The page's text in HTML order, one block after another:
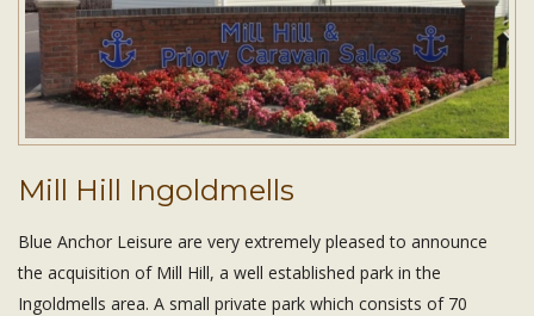
Mill Hill Ingoldmells
Blue Anchor Leisure are very extremely pleased to announce
the acquisition of Mill Hill, a well established park in the
Ingoldmells area. A small private park which consists of 70